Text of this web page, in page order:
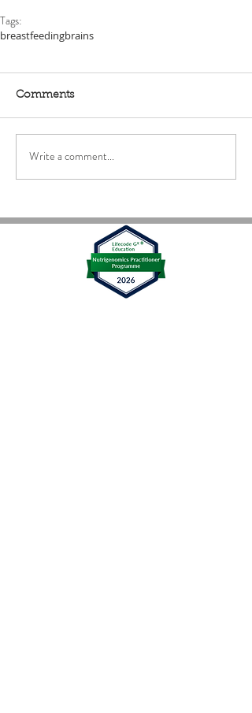
Tags:
breastfeedingbrains
Comments
Write a comment...